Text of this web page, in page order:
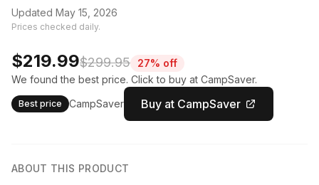
Updated May 15, 2026
Prices checked daily.
$219.99$299.95
27% off
We found the best price. Click to buy at CampSaver.
Best price CampSaver Buy at CampSaver
ABOUT THIS PRODUCT